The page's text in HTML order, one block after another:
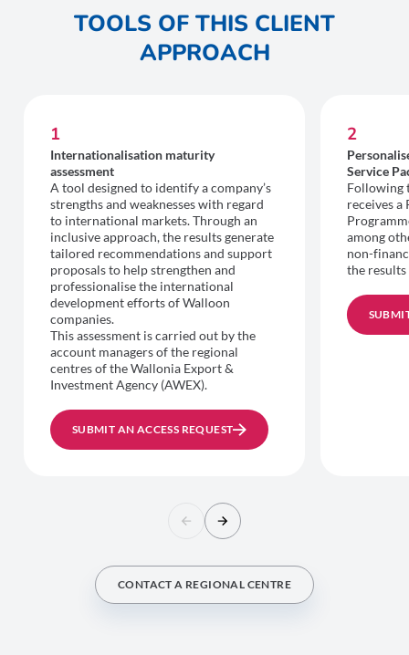
TOOLS OF THIS CLIENT
APPROACH
1
Internationalisation maturity
assessment
A tool designed to identify a company’s
strengths and weaknesses with regard
to international markets. Through an
inclusive approach, the results generate
tailored recommendations and support
proposals to help strengthen and
professionalise the international
development efforts of Walloon
companies.
This assessment is carried out by the
account managers of the regional
centres of the Wallonia Export &
Investment Agency (AWEX).
SUBMIT AN ACCESS REQUEST
2
Service
Following
receives a
among
non-
the results
CONTACT A REGIONAL CENTRE